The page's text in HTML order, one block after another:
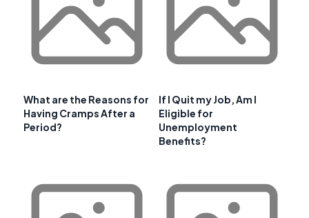
What are the Reasons for
Having Cramps After a
Period?
If I Quit my Job, Am I
Eligible for
Unemployment
Benefits?